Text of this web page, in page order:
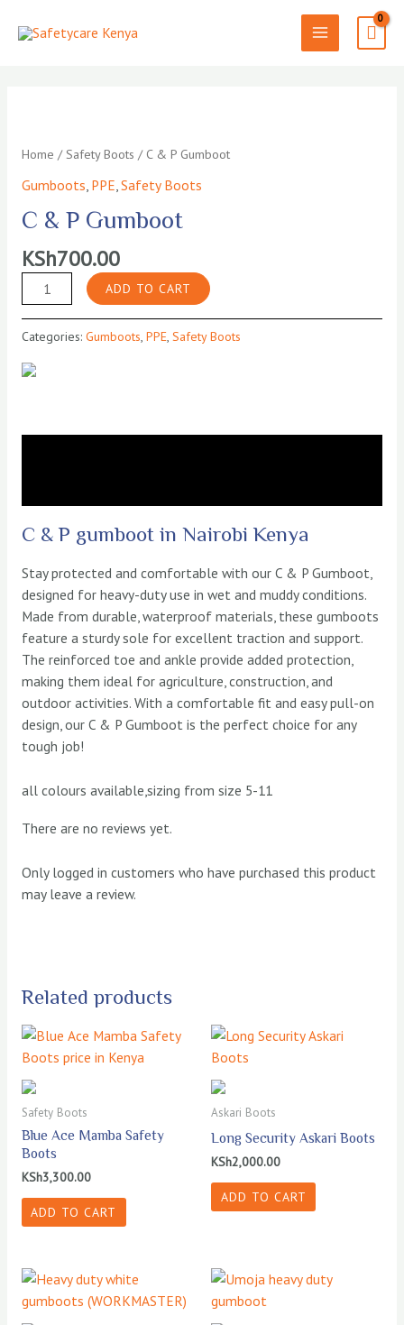
MAIN
Home /Safety Boots / C & P Gumboot
Gumboots PPE Safety Boots
C & P Gumboot
KSh700.00
&
Gumboot
quantity
ADD TO CART
Categories: Gumboots, PPE, Safety Boots
C & P gumboot in Nairobi Kenya
Stay protected and comfortable with our C & P Gumboot,
designed for heavy-duty use in wet and muddy conditions.
Made from durable, waterproof materials, these gumboots
feature a sturdy sole for excellent traction and support.
The reinforced toe and ankle provide added protection,
making them ideal for agriculture, construction, and
outdoor activities. With a comfortable fit and easy pull-on
design, our C & P Gumboot is the perfect choice for any
tough job!
all colours available,sizing from size 5-11
There are no reviews yet.
Only logged in customers who have purchased this product
may leave a review.
Related products
Safety Boots
Blue Ace Mamba Safety
Boots
KSh3,300.00
ADD TO CART
Askari Boots
Long Security Askari Boots
KSh2,000.00
ADD TO CART